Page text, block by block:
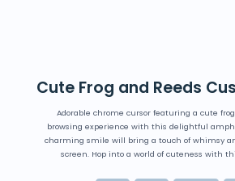
Cute Frog and Reeds
Adorable chrome cursor featuring a cute
browsing experience with this delightful
charming smile will bring a touch of whimsy
screen. Hop into a world of cuteness with